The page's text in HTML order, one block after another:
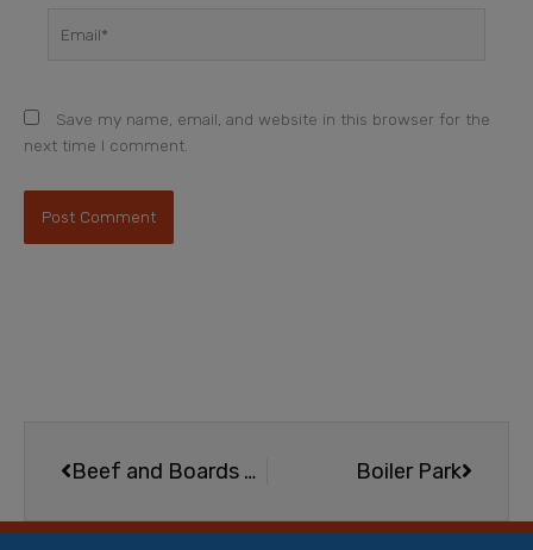
Save my name, email, and website in this browser for the
next time I comment.
Beef and Boards Dinner Theatre 2026 Season
Boiler Park